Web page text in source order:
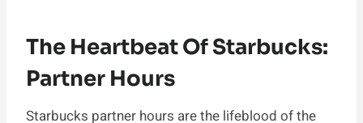
The Heartbeat Of Starbucks:
Partner Hours
Starbucks partner hours are the lifeblood of the